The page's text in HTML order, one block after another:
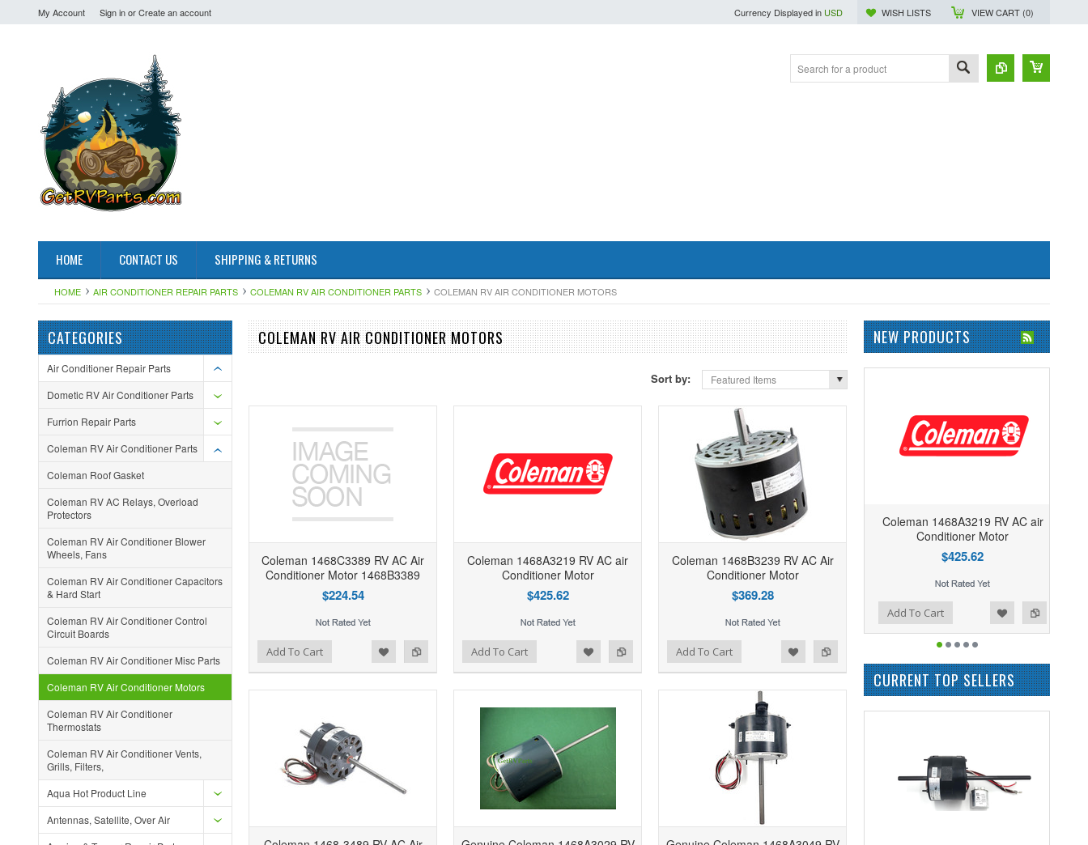
My Account Sign inorCreate an account Currency Displayed in USD WISH LISTS VIEW CART (0)
HOME CONTACT US SHIPPING & RETURNS
HOME AIR CONDITIONER REPAIR PARTS COLEMAN RV AIR CONDITIONER PARTS COLEMAN RV AIR CONDITIONER MOTORS
CATEGORIES
Air Conditioner Repair Parts
Dometic RV Air Conditioner Parts
Furrion Repair Parts
Coleman RV Air Conditioner Parts
Coleman Roof Gasket
Coleman RV AC Relays, Overload
Protectors
Coleman RV Air Conditioner Blower
Wheels, Fans
Coleman RV Air Conditioner Capacitors
& Hard Start
Coleman RV Air Conditioner Control
Circuit Boards
Coleman RV Air Conditioner Misc Parts
Coleman RV Air Conditioner Motors
Coleman RV Air Conditioner
Thermostats
Coleman RV Air Conditioner Vents,
Grills, Filters,
Aqua Hot Product Line
Antennas, Satellite, Over Air
COLEMAN RV AIR CONDITIONER MOTORS
Sort by: Featured Items
Coleman 1468C3389 RV AC Air
Conditioner Motor 1468B3389
$224.54
Add To Cart
Coleman 1468A3219 RV AC air
Conditioner Motor
$425.62
Add to Compare
Add to Wishlist Add To Cart
Coleman 1468B3239 RV AC Air
Conditioner Motor
$369.28
Add to Compare
Add to Wishlist Add To Cart
NEW PRODUCTS
Coleman 1468A3219 RV AC air
Conditioner Motor
$425.62
Add To Cart
CURRENT TOP SELLERS